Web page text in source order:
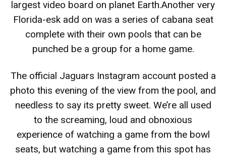
largest video board on planet Earth.Another very
Florida-esk add on was a series of cabana seat
complete with their own pools that can be
punched be a group for a home game.
The official Jaguars Instagram account posted a
photo this evening of the view from the pool, and
needless to say its pretty sweet. We’re all used
to the screaming, loud and obnoxious
experience of watching a game from the bowl
seats, but watching a game from this spot has